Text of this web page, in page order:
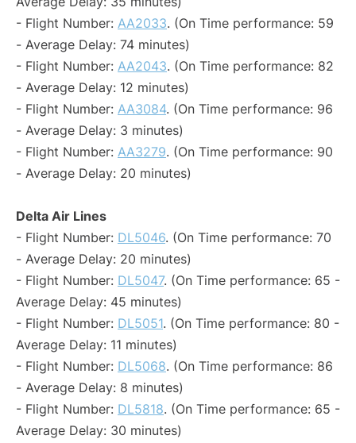
- Flight Number: AA2033. (On Time performance: 59
- Average Delay: 74 minutes)
- Flight Number: AA2043. (On Time performance: 82
- Average Delay: 12 minutes)
- Flight Number: AA3084. (On Time performance: 96
- Average Delay: 3 minutes)
- Flight Number: AA3279. (On Time performance: 90
- Average Delay: 20 minutes)
Delta Air Lines
- Flight Number: DL5046. (On Time performance: 70
- Average Delay: 20 minutes)
- Flight Number: DL5047. (On Time performance: 65 -
Average Delay: 45 minutes)
- Flight Number: DL5051. (On Time performance: 80 -
Average Delay: 11 minutes)
- Flight Number: DL5068. (On Time performance: 86
- Average Delay: 8 minutes)
- Flight Number: DL5818. (On Time performance: 65 -
Average Delay: 30 minutes)